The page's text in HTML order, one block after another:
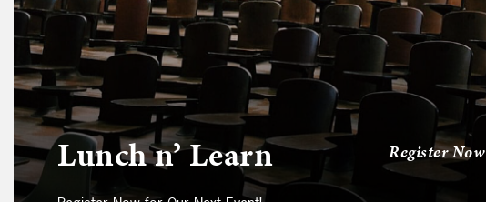
Lunch n’ Learn Register Now